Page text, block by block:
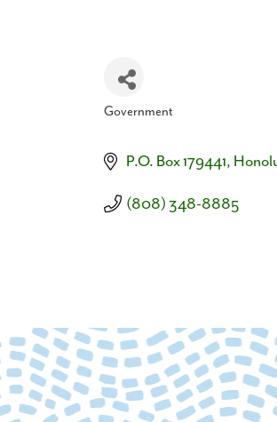
Categories
Government
P.O. Box 179441
(808) 348-8885